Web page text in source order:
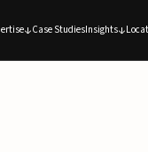
Case StudiesInsights